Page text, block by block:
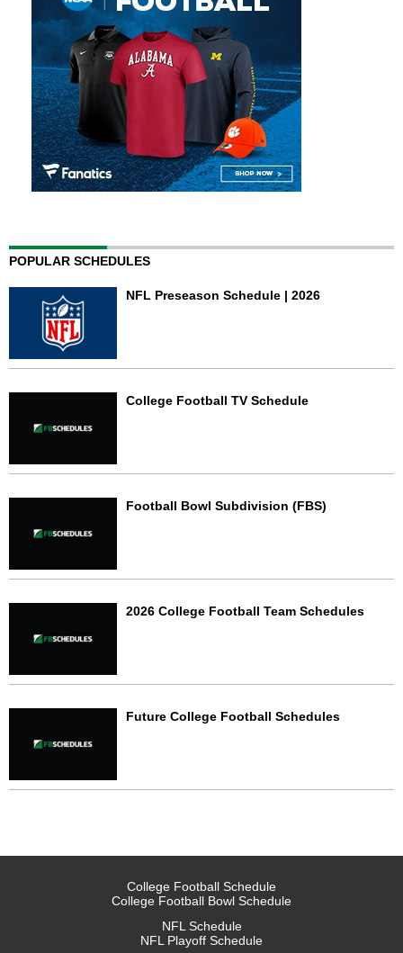
POPULAR SCHEDULES
NFL Preseason Schedule | 2026
College Football TV Schedule
Football Bowl Subdivision (FBS)
2026 College Football Team Schedules
Future College Football Schedules
College Football Schedule
College Football Bowl Schedule
NFL Schedule
NFL Playoff Schedule